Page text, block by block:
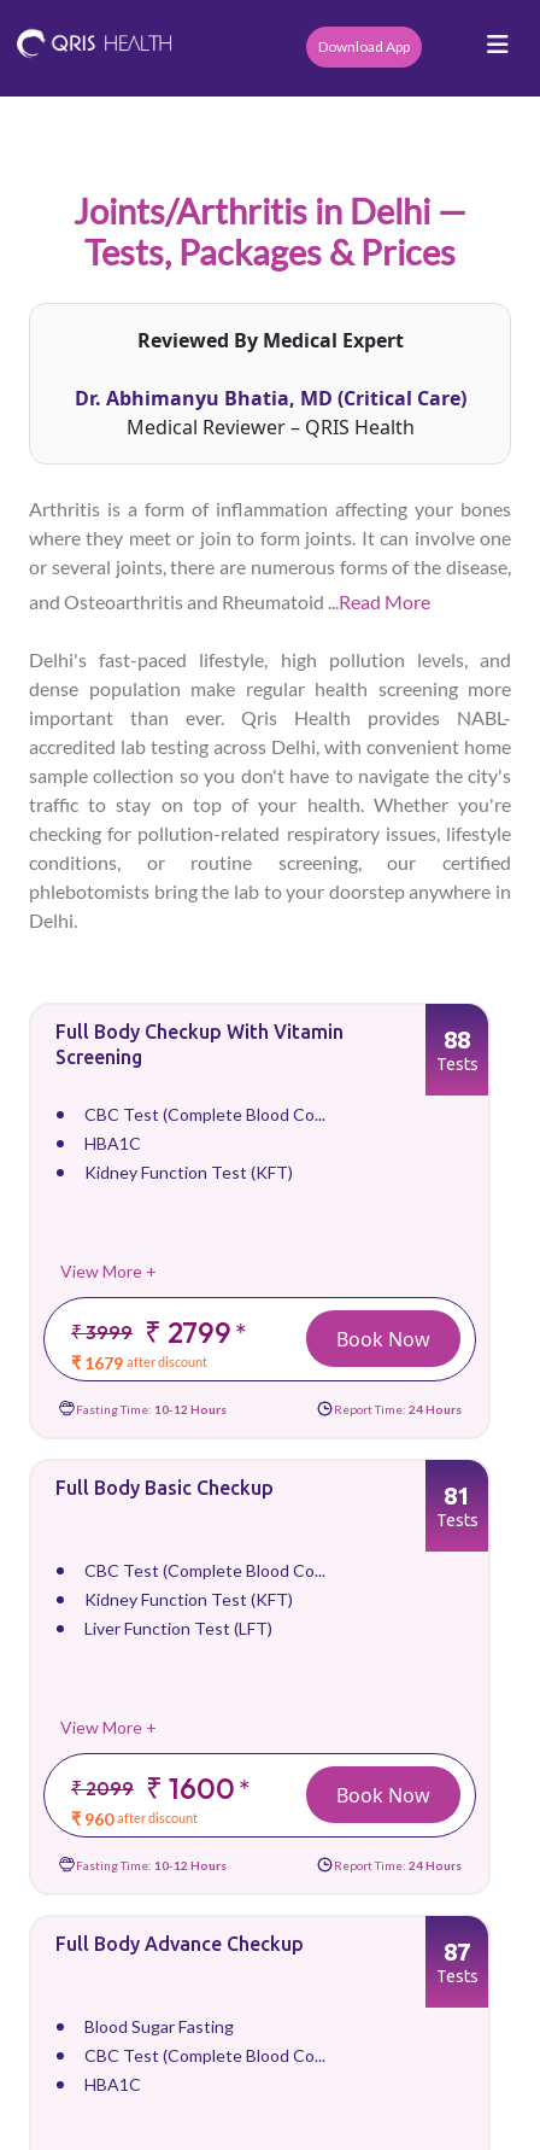
Download App
Joints/Arthritis in Delhi —
Tests, Packages & Prices
Reviewed By Medical Expert
Dr. Abhimanyu Bhatia, MD (Critical Care)
Medical Reviewer – QRIS Health
Arthritis is a form of inflammation affecting your bones
where they meet or join to form joints. It can involve one
or several joints, there are numerous forms of the disease,
and Osteoarthritis and Rheumatoid ...Read More
Delhi's fast-paced lifestyle, high pollution levels, and
dense population make regular health screening more
important than ever. Qris Health provides NABL-
accredited lab testing across Delhi, with convenient home
sample collection so you don't have to navigate the city's
traffic to stay on top of your health. Whether you're
checking for pollution-related respiratory issues, lifestyle
conditions, or routine screening, our certified
phlebotomists bring the lab to your doorstep anywhere in
Delhi.
Full Body Checkup With Vitamin
Screening
CBC Test (Complete Blood Co...
HBA1C
Kidney Function Test (KFT)
View More +
₹ 3999 ₹ 2799*
₹ 1679 after discount
88
Tests
Book Now
Fasting Time: 10-12 Hours Report Time: 24 Hours
Full Body Basic Checkup
CBC Test (Complete Blood Co...
Kidney Function Test (KFT)
Liver Function Test (LFT)
View More +
₹ 2099 ₹ 1600*
₹ 960 after discount
81
Tests
Book Now
Fasting Time: 10-12 Hours Report Time: 24 Hours
Full Body Advance Checkup
Blood Sugar Fasting
CBC Test (Complete Blood Co...
HBA1C
87
Tests